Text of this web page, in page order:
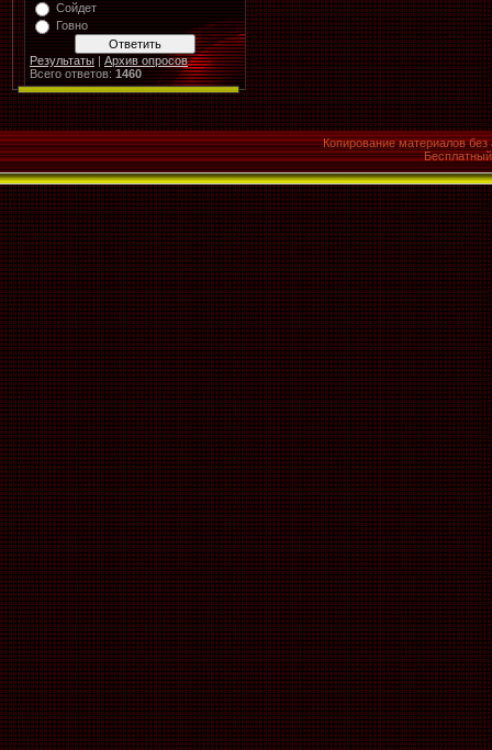
Сойдет
Говно
Результаты | Архив опросов
Всего ответов: 1460
Копирование материалов